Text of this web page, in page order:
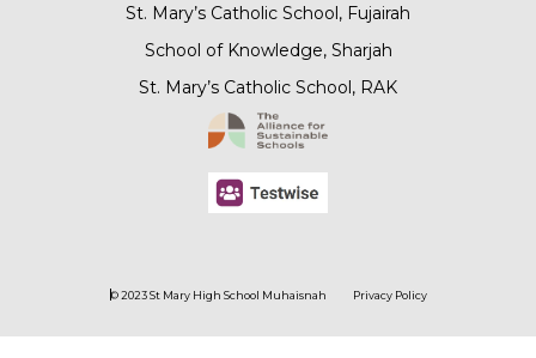
St. Mary’s Catholic School, Fujairah
School of Knowledge, Sharjah
St. Mary’s Catholic School, RAK
© 2023 St Mary High School Muhaisnah Privacy Policy